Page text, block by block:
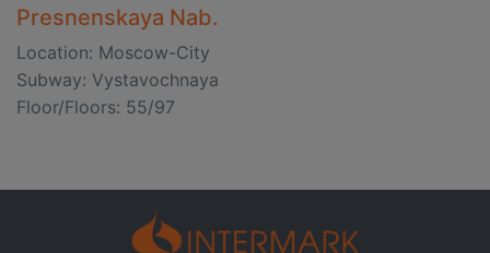
Presnenskaya Nab.
Location: Moscow-City
Subway: Vystavochnaya
Floor/Floors: 55/97